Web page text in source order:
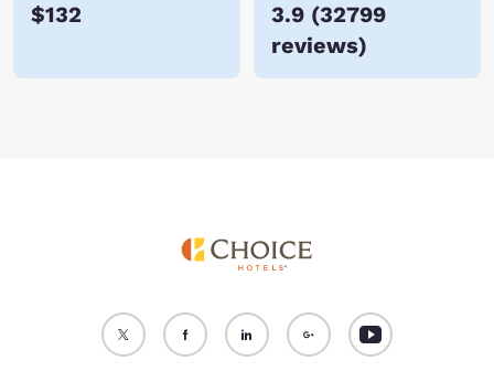
$132 3.9 (32799
reviews)